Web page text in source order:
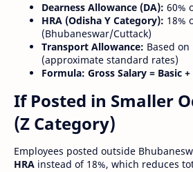
Dearness Allowance (DA): 60%
HRA (Odisha Y Category): 18%
(Bhubaneswar/Cuttack)
Transport Allowance: Based on
(approximate standard rates)
Formula: Gross Salary = Basic
If Posted in Smaller
(Z Category)
Employees posted outside
HRA instead of 18%, which reduces